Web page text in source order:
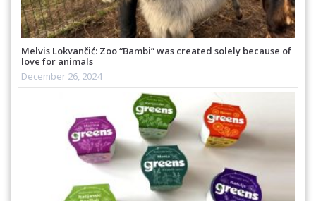
Melvis Lokvančić: Zoo “Bambi” was created solely because of
love for animals
December 26, 2024